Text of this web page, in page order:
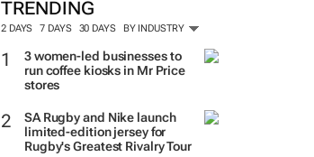
TRENDING
2 DAYS 7 DAYS 30 DAYS BY INDUSTRY
3 women-led businesses to
run coffee kiosks in Mr Price
stores
SA Rugby and Nike launch
limited-edition jersey for
Rugby's Greatest Rivalry Tour